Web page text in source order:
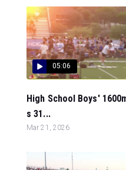
05:06
High School Boys'
s 31...
Mar 21, 2026